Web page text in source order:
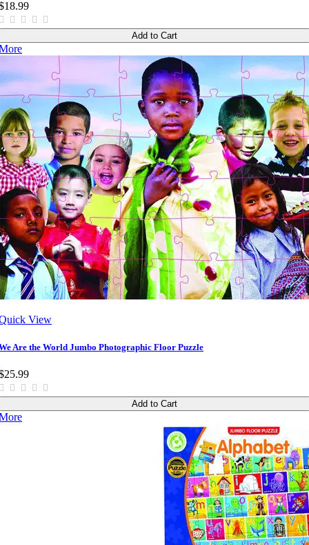
Add to Cart
View
Are the World Jumbo Photographic Floor Puzzle
Add to Cart